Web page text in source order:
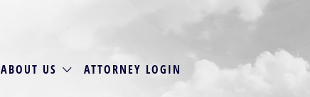
ABOUT US ATTORNEY LOGIN